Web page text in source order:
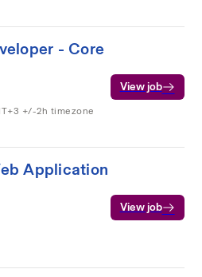
- Core
+/-2h timezone
View job
Application
View job